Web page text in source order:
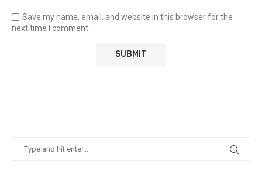
Save my name, email, and website in this browser for the
next time I comment.